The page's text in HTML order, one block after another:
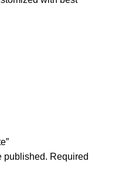
published. Required